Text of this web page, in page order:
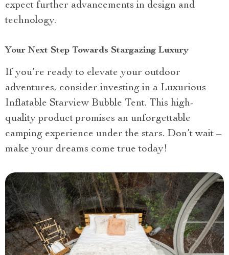
expect further advancements in design and
technology.
Your Next Step Towards Stargazing Luxury
If you’re ready to elevate your outdoor
adventures, consider investing in a Luxurious
Inflatable Starview Bubble Tent. This high-
quality product promises an unforgettable
camping experience under the stars. Don’t wait –
make your dreams come true today!